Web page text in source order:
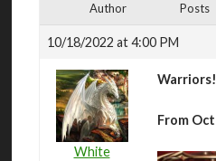
Author Posts
10/18/2022 at 4:00 PM
White
Warriors!
From